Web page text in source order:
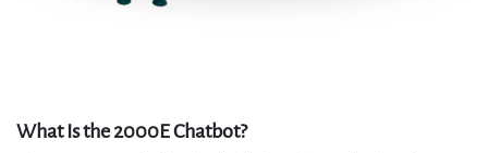
What Is the 2000E Chatbot?